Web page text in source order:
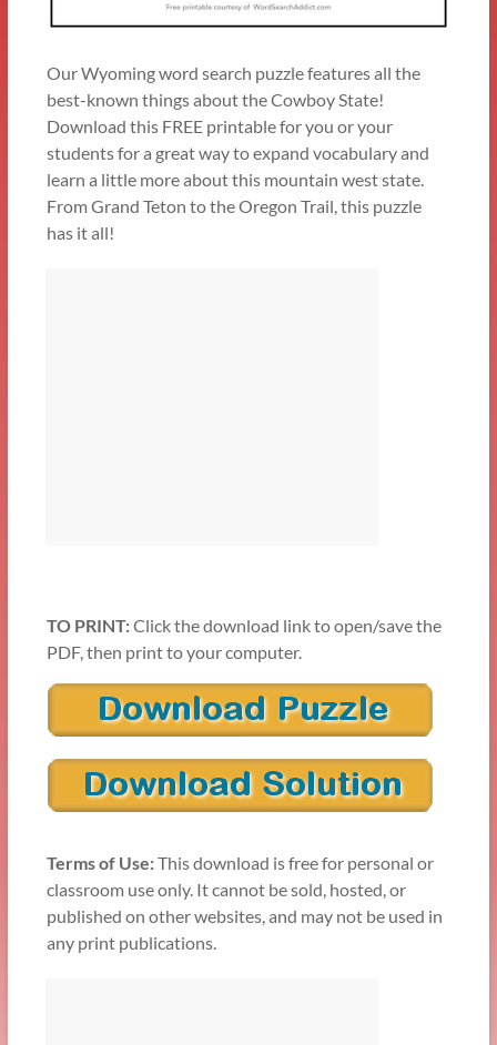
Our Wyoming word search puzzle features all the
best-known things about the Cowboy State!
Download this FREE printable for you or your
students for a great way to expand vocabulary and
learn a little more about this mountain west state.
From Grand Teton to the Oregon Trail, this puzzle
has it all!
TO PRINT:Click the download link to open/save the
PDF, then print to your computer.
Terms of Use:This download is free for personal or
classroom use only. It cannot be sold, hosted, or
published on other websites, and may not be used in
any print publications.